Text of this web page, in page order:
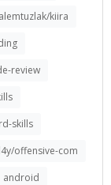
alemtuzlak/kiira
review
skills
offensive-com
android